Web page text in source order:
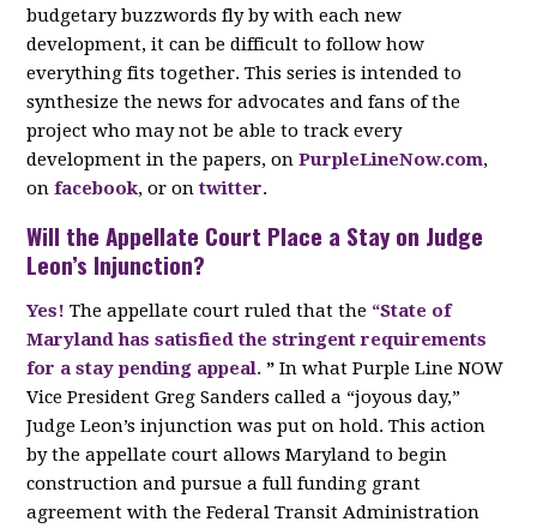
budgetary buzzwords fly by with each new
development, it can be difficult to follow how
everything fits together. This series is intended to
synthesize the news for advocates and fans of the
project who may not be able to track every
development in the papers, onPurpleLineNow.com,
onfacebook, or ontwitter.
Will the Appellate Court Place a Stay on Judge
Leon’s Injunction?
Yes! The appellate court ruled that the “State of
Maryland has satisfied the stringent requirements
for a stay pending appeal. ” In what Purple Line NOW
Vice President Greg Sanders called a “joyous day,”
Judge Leon’s injunction was put on hold. This action
by the appellate court allows Maryland to begin
construction and pursue a full funding grant
agreement with the Federal Transit Administration